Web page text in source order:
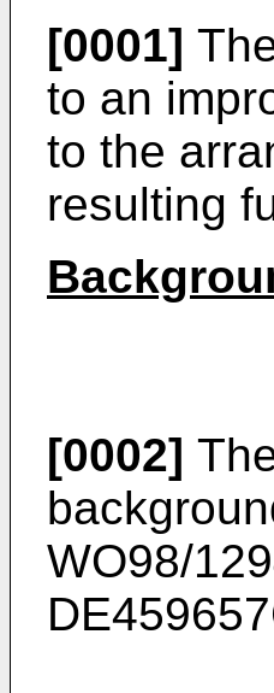
[0001]
to an
to the
resulting
[0002]
WO98/